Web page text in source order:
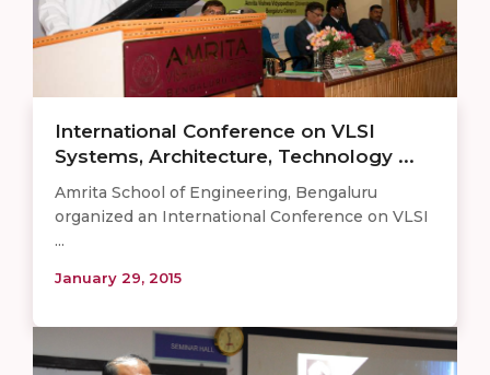
​International Conference on VLSI
Systems, Architecture, Technology ...
Amrita School of Engineering, Bengaluru
organized an International Conference on VLSI
...
January 29, 2015